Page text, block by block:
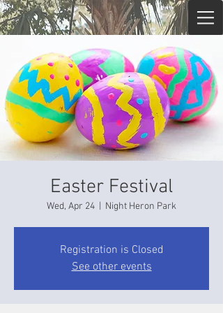
Easter Festival
Wed, Apr 24 Night Heron Park
Registration is Closed
See other events